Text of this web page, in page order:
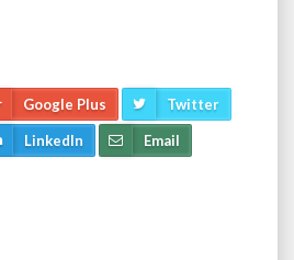
Google Plus Twitter
LinkedIn Email